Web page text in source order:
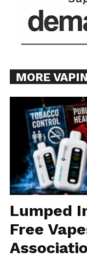
Want More
MORE
Lumped
Free